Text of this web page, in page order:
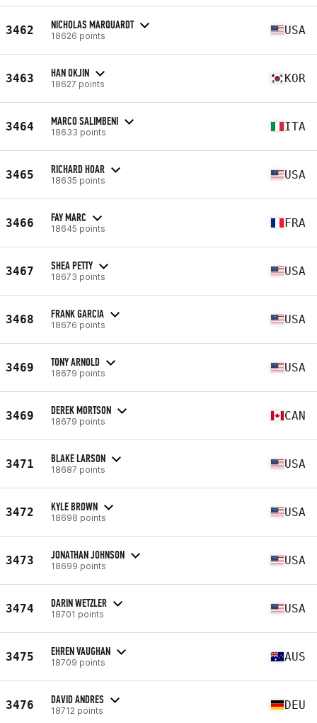
3462 NICHOLAS MARQUARDT
18626 points USA
3463 HAN OKJIN
18627 points KOR
3464 MARCO SALIMBENI
18633 points ITA
3465 RICHARD HOAR
18635 points USA
3466 FAY MARC
18645 points FRA
3467 SHEA PETTY
18673 points USA
3468 FRANK GARCIA
18676 points USA
3469 TONY ARNOLD
18679 points USA
3469 DEREK MORTSON
18679 points CAN
3471 BLAKE LARSON
18687 points USA
3472 KYLE BROWN
18698 points USA
3473 JONATHAN JOHNSON
18699 points USA
3474 DARIN WETZLER
18701 points USA
3475 EHREN VAUGHAN
18709 points AUS
3476 DAVID ANDRES
18712 points DEU